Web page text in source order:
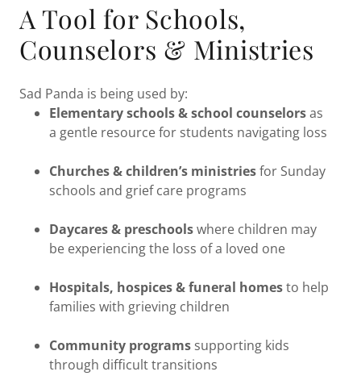
A Tool for Schools,
Counselors & Ministries
Sad Panda is being used by:
Elementary schools & school counselorsas
a gentle resource for students navigating loss
Churches & children’s ministriesfor Sunday
schools and grief care programs
Daycares & preschoolswhere children may
be experiencing the loss of a loved one
Hospitals, hospices & funeral homesto help
families with grieving children
Community programssupporting kids
through difficult transitions